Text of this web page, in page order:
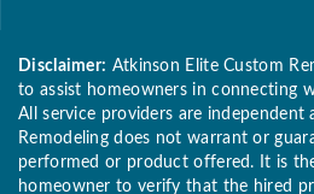
Disclaimer: Atkinson Elite Custom
to assist homeowners in connecting
All service providers are independent
Remodeling does not warrant or
performed or product offered. It is
homeowner to verify that the hired